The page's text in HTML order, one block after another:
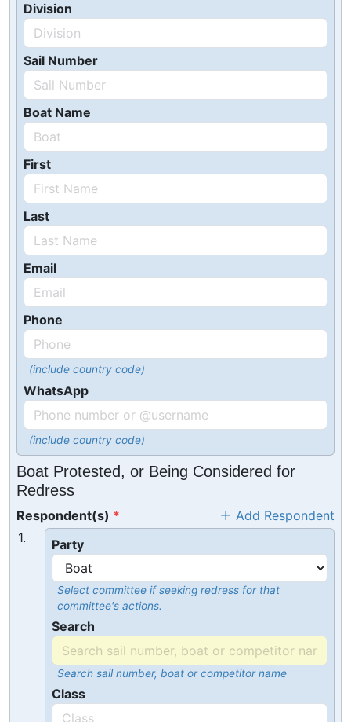
Division
Sail Number
Boat Name
First
Last
Email
Phone
(include country code)
WhatsApp
(include country code)
Boat Protested, or Being Considered for
Redress
Respondent(s)
Add Respondent
1.
Party
Select committee if seeking redress for that
committee's actions.
Search
Search sail number, boat or competitor name
Class